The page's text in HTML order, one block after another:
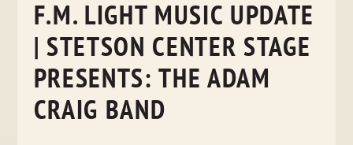
F.M. LIGHT MUSIC UPDATE
| STETSON CENTER STAGE
PRESENTS: THE ADAM
CRAIG BAND